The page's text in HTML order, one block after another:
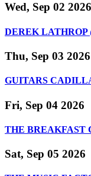
Wed, Sep 02 2026
DEREK LATHROP
Thu, Sep 03 2026
GUITARS
Fri, Sep 04 2026
THE BREAKFAST
Sat, Sep 05 2026